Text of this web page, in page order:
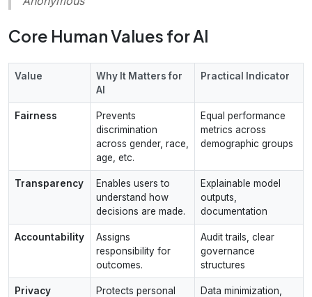
Core Human Values for AI
Value
Why It Matters for
AI
Practical Indicator
Fairness
Prevents
discrimination
across gender, race,
age, etc.
Equal performance
metrics across
demographic groups
Transparency
Enables users to
understand how
decisions are made.
Explainable model
outputs,
documentation
Accountability
Assigns
responsibility for
outcomes.
Audit trails, clear
governance
structures
Privacy
Protects personal
Data minimization,